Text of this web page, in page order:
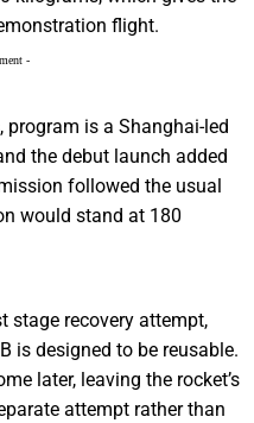
flight.
-
is a Shanghai-led
the debut launch added
followed the usual
would stand at 180
stage recovery attempt,
is designed to be reusable.
later, leaving the rocket’s
attempt rather than